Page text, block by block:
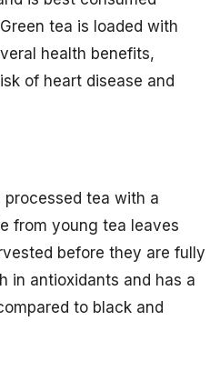
tea is loaded with
health benefits,
of heart disease and
tea with a
from young tea leaves
before they are fully
in antioxidants and has a
to black and